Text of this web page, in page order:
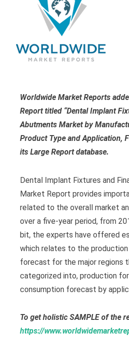
Worldwide Market Reports
Report titled “Dental Implant
Abutments Market by
Product Type and Application,
its Large Report database.
Dental Implant Fixtures and
Market Report provides
related to the overall market
over a five-year period, from
bit, the experts have offered
which relates to the
forecast for the major regions
categorized into, production
consumption forecast by
To get holistic SAMPLE of the
https://